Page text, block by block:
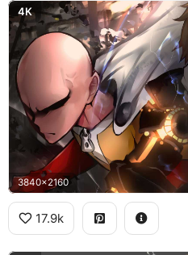
4K
3840x2160
17.9k